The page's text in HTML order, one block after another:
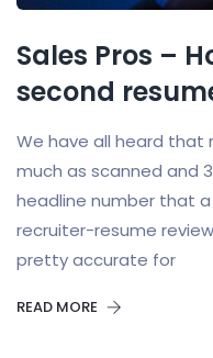
Sales Pros –
second
We have all heard that
much as scanned and
headline number that
recruiter-resume
pretty accurate for
READ MORE